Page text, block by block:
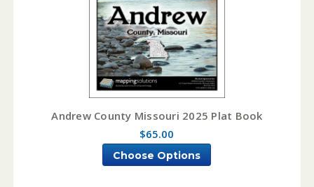
Andrew County Missouri 2025 Plat Book
$65.00
Choose Options